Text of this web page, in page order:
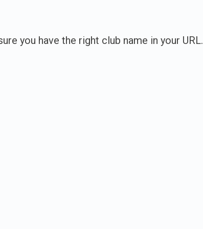
you have the right club name in your URL.